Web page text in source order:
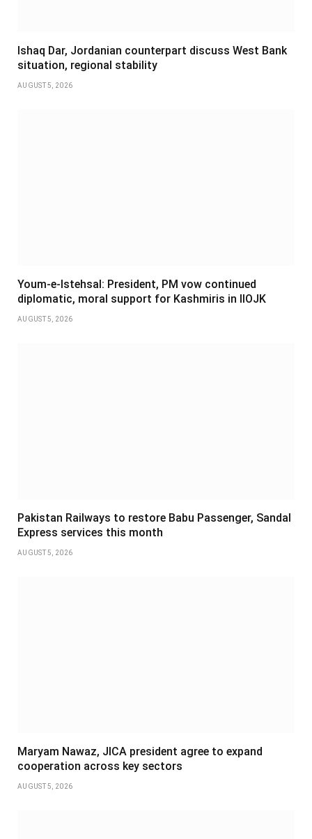
Ishaq Dar, Jordanian counterpart discuss West Bank
situation, regional stability
AUGUST 5, 2026
Youm-e-Istehsal: President, PM vow continued
diplomatic, moral support for Kashmiris in IIOJK
AUGUST 5, 2026
Pakistan Railways to restore Babu Passenger, Sandal
Express services this month
AUGUST 5, 2026
Maryam Nawaz, JICA president agree to expand
cooperation across key sectors
AUGUST 5, 2026